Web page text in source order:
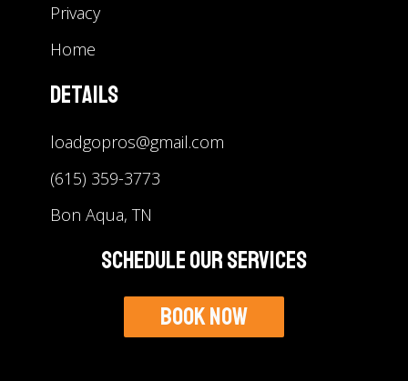
Privacy
Home
Details
loadgopros@gmail.com
(615) 359-3773
Bon Aqua, TN
Schedule Our Services
Book Now